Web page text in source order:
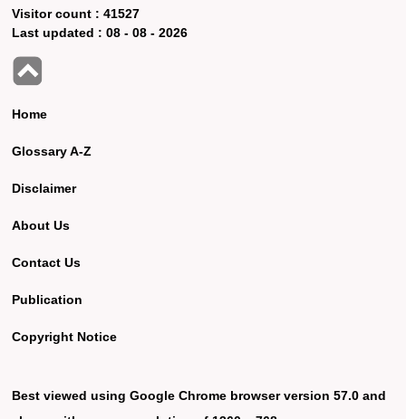
Visitor count :41527
Last updated :08 - 08 - 2026
Home
Glossary A-Z
Disclaimer
About Us
Contact Us
Publication
Copyright Notice
Best viewed using Google Chrome browser version 57.0 and